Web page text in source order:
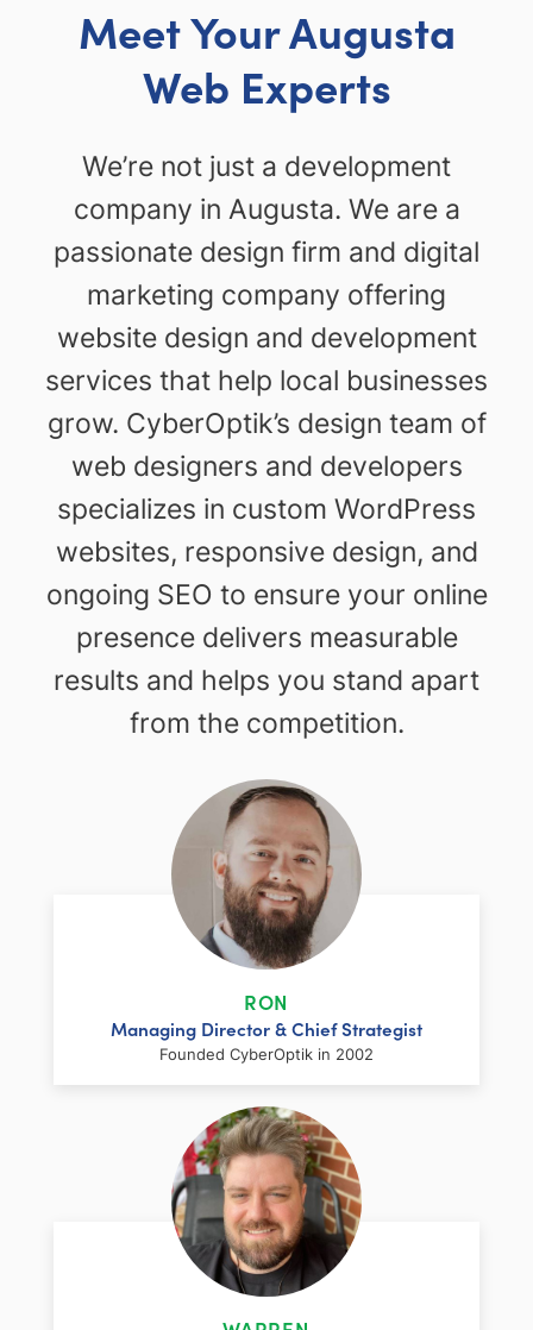
Meet Your Augusta
Web Experts
We’re not just a development
company in Augusta. We are a
passionate design firm and digital
marketing company offering
website design and development
services that help local businesses
grow. CyberOptik’s design team of
web designers and developers
specializes in custom WordPress
websites, responsive design, and
ongoing SEO to ensure your online
presence delivers measurable
results and helps you stand apart
from the competition.
RON
Managing Director & Chief Strategist
Founded CyberOptik in 2002
LinkedInFacebook
TwitterEmailShare
Ron has over two decades of web
development and hosting experience
coupled with a management and